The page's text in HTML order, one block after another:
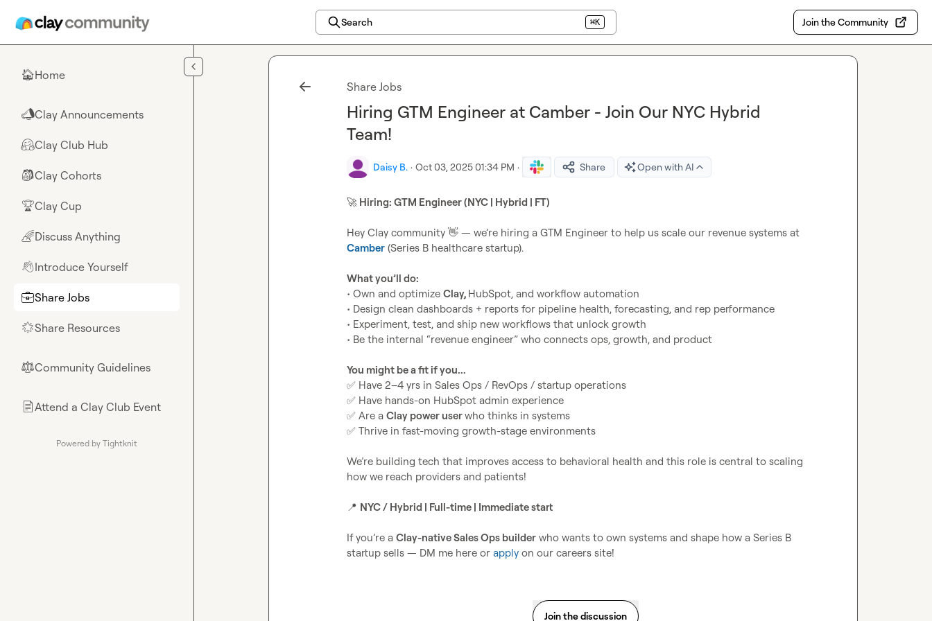
Search ⌘K Join the Community
🏠Home
📣Clay Announcements
🤗Clay Club Hub
🎒Clay Cohorts
🏆Clay Cup
🌈Discuss Anything
👋Introduce Yourself
💼Share Jobs
🌟Share Resources
⚖︎Community Guidelines
📄Attend a Clay Club Event
Powered by Tightknit
Share Jobs
Hiring GTM Engineer at Camber - Join Our NYC Hybrid
Team!
Daisy B. · Oct 03, 2025 01:34 PM · Share Open with AI
🚀 Hiring: GTM Engineer (NYC | Hybrid | FT)
Hey Clay community 👋
Camber (Series B healthcare startup).
What you’ll do:
• Own and optimize Clay, HubSpot, and workflow automation
• Design clean dashboards + reports for pipeline health, forecasting, and rep performance
• Experiment, test, and ship new workflows that unlock growth
• Be the internal “revenue engineer” who connects ops, growth, and product
You might be a fit if you...
✅
✅
✅ Are a Clay power user
✅ Thrive in fast-moving growth-stage environments
We’re building tech that improves access to behavioral health and this role is central to scaling
how we reach providers and patients!
📍 NYC / Hybrid | Full-time | Immediate start
If you’re a Clay-native Sales Ops builder who wants to own systems and shape how a Series B
startup sells — DM me here or apply on our careers site!
Join the discussion